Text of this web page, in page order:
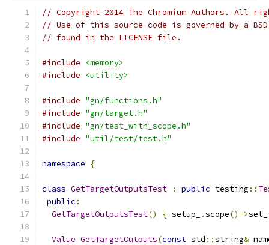
// Copyright 2014 The Chromium Authors. All
// Use of this source code is governed by a
// found in the LICENSE file.
#include
<memory>
#include
<utility>
#include "gn/functions.h"
#include "gn/target.h"
#include "gn/test_with_scope.h"
#include "util/test/test.h"
namespace {
class GetTargetOutputsTest : public testing ::
public :
GetTargetOutputsTest() { setup_ .scope()->
Value GetTargetOutputs(const std ::string&